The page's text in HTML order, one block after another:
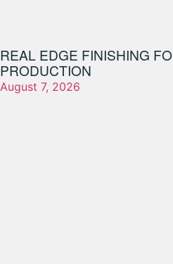
REAL EDGE FINISHING
PRODUCTION
August 7, 2026